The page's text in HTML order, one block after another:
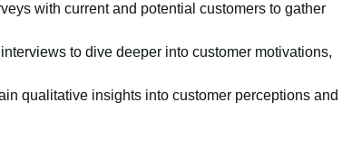
with current and potential customers to gather
to dive deeper into customer motivations,
qualitative insights into customer perceptions and